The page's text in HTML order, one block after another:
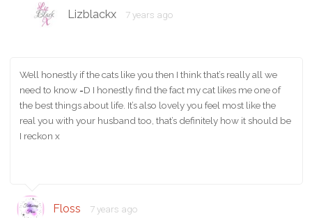
Lizblackx 7 years ago
Well honestly if the cats like you then I think that’s really all we
need to know =D I honestly find the fact my cat likes me one of
the best things about life. It’s also lovely you feel most like the
real you with your husband too, that’s definitely how it should be
I reckon x
Floss 7 years ago